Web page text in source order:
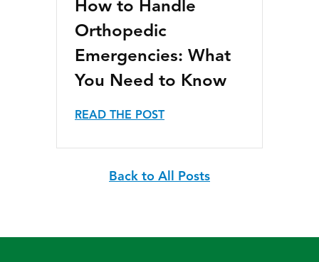
How to Handle
Orthopedic
Emergencies: What
You Need to Know
READ THE POST
Back to All Posts